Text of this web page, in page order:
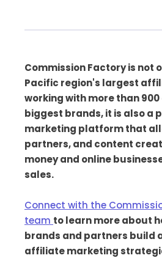
Commission Factory is not
Pacific region's largest
working with more than
biggest brands, it is also a
marketing platform that
partners, and content
money and online
sales.
Connect with the
team to learn more about
brands and partners build
affiliate marketing